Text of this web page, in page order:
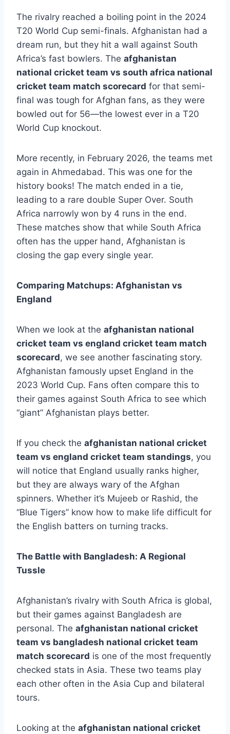
The rivalry reached a boiling point in the 2024
T20 World Cup semi-finals. Afghanistan had a
dream run, but they hit a wall against South
Africa’s fast bowlers. The afghanistan
national cricket team vs south africa national
cricket team match scorecard for that semi-
final was tough for Afghan fans, as they were
bowled out for 56—the lowest ever in a T20
World Cup knockout.
More recently, in February 2026, the teams met
again in Ahmedabad. This was one for the
history books! The match ended in a tie,
leading to a rare double Super Over. South
Africa narrowly won by 4 runs in the end.
These matches show that while South Africa
often has the upper hand, Afghanistan is
closing the gap every single year.
Comparing Matchups: Afghanistan vs
England
When we look at the afghanistan national
cricket team vs england cricket team match
scorecard, we see another fascinating story.
Afghanistan famously upset England in the
2023 World Cup. Fans often compare this to
their games against South Africa to see which
“giant” Afghanistan plays better.
If you check the afghanistan national cricket
team vs england cricket team standings, you
will notice that England usually ranks higher,
but they are always wary of the Afghan
spinners. Whether it’s Mujeeb or Rashid, the
“Blue Tigers” know how to make life difficult for
the English batters on turning tracks.
The Battle with Bangladesh: A Regional
Tussle
Afghanistan’s rivalry with South Africa is global,
but their games against Bangladesh are
personal. The afghanistan national cricket
team vs bangladesh national cricket team
match scorecard is one of the most frequently
checked stats in Asia. These two teams play
each other often in the Asia Cup and bilateral
tours.
Looking at the afghanistan national cricket